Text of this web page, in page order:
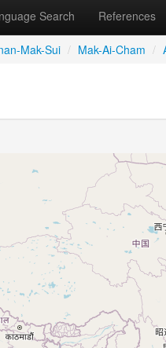
Search References
Mak-Sui / Mak-Ai-Cham /